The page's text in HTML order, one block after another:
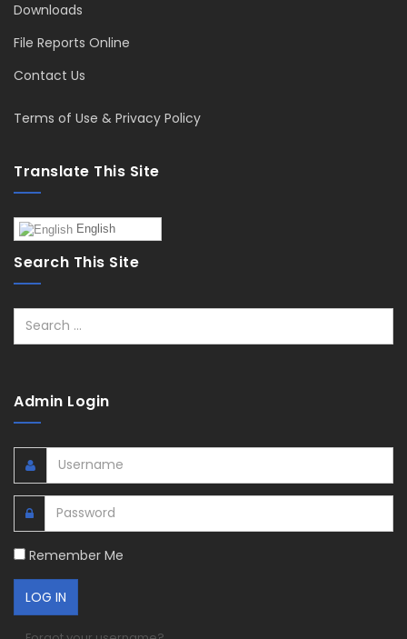
Downloads
File Reports Online
Contact Us
Terms of Use & Privacy Policy
Translate This Site
English
Search This Site
Search
Admin Login
Remember Me